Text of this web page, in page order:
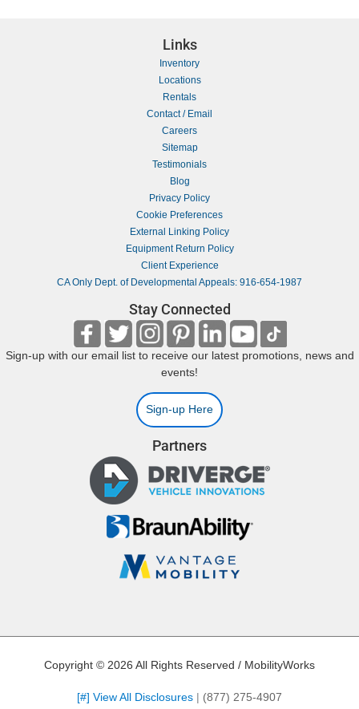
Links
Inventory
Locations
Rentals
Contact / Email
Careers
Sitemap
Testimonials
Blog
Privacy Policy
Cookie Preferences
External Linking Policy
Equipment Return Policy
Client Experience
CA Only Dept. of Developmental Appeals: 916-654-1987
Stay Connected
Sign-up with our email list to receive our latest promotions, news and
events!
Sign-up Here
Partners
Copyright © 2026 All Rights Reserved / MobilityWorks
[#] View All Disclosures (877) 275-4907